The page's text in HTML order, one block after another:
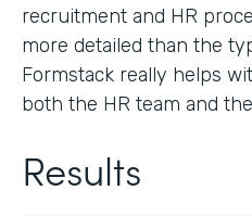
recruitment and HR
more detailed than the
Formstack really helps
both the HR team and
Results